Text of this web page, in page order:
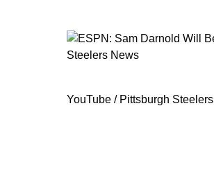
Steelers News
YouTube / Pittsburgh Steelers